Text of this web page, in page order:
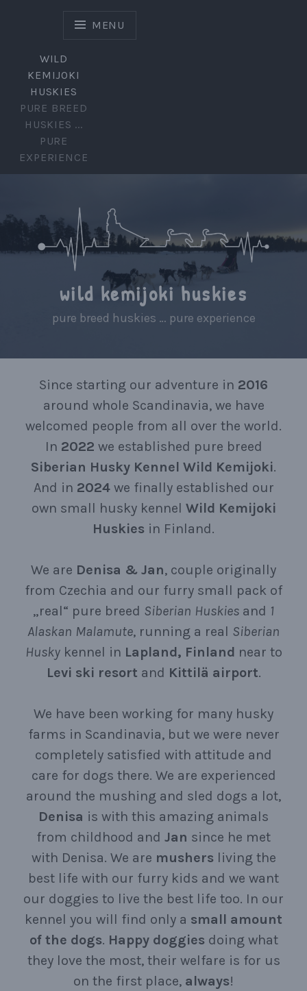
MENU
WILD
KEMIJOKI
HUSKIES
PURE BREED
HUSKIES ...
PURE
EXPERIENCE
wild kemijoki huskies
pure breed huskies … pure experience
Since starting our adventure in 2016
around whole Scandinavia, we have
welcomed people from all over the world.
In 2022 we established pure breed
Siberian Husky Kennel Wild Kemijoki.
And in 2024we finally established our
own small husky kennel Wild Kemijoki
Huskies in Finland.
We are Denisa & Jan, couple originally
from Czechia and our furry small pack of
„real“ pure breed Siberian Huskies and 1
Alaskan Malamute, running a real Siberian
Huskykennel in Lapland, Finland near to
Levi ski resort and Kittilä airport.
We have been working for many husky
farms in Scandinavia, but we were never
completely satisfied with attitude and
care for dogs there. We are experienced
around the mushing and sled dogs a lot,
Denisa is with this amazing animals
from childhood and Jan since he met
with Denisa. We are mushersliving the
best life with our furry kids and we want
our doggies to live the best life too. In our
kennel you will find only a small amount
of the dogs. Happy doggiesdoing what
they love the most, their welfare is for us
on the first place, always!